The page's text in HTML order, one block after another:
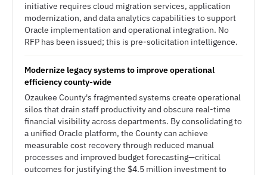
initiative requires cloud migration services, application
modernization, and data analytics capabilities to support
Oracle implementation and operational integration. No
RFP has been issued; this is pre-solicitation intelligence.
Modernize legacy systems to improve operational
efficiency county-wide
Ozaukee County's fragmented systems create operational
silos that drain staff productivity and obscure real-time
financial visibility across departments. By consolidating to
a unified Oracle platform, the County can achieve
measurable cost recovery through reduced manual
processes and improved budget forecasting—critical
outcomes for justifying the $4.5 million investment to